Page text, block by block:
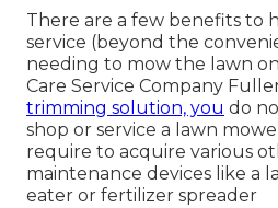
There are a few benefits to
service (beyond the
needing to mow the lawn
Care Service Company
trimming solution, you do
shop or service a lawn
require to acquire various
maintenance devices like a
eater or fertilizer spreader